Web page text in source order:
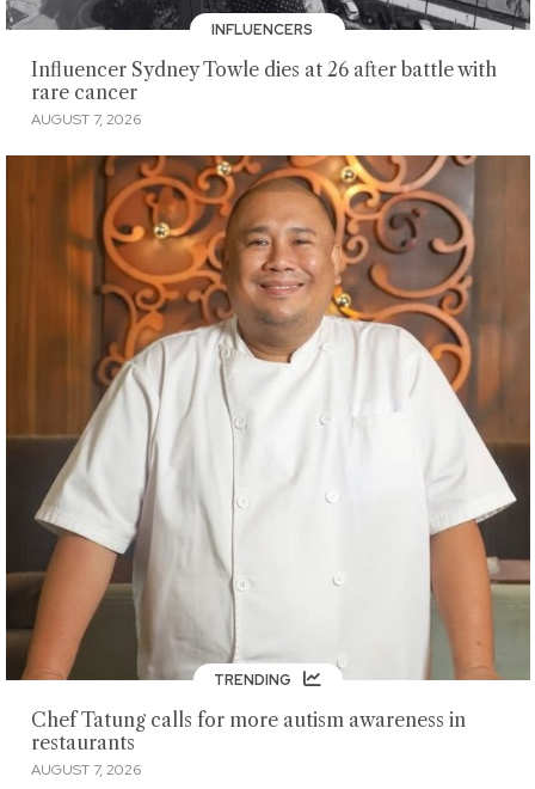
INFLUENCERS
Influencer Sydney Towle dies at 26 after battle with
rare cancer
AUGUST 7, 2026
TRENDING
Chef Tatung calls for more autism awareness in
restaurants
AUGUST 7, 2026